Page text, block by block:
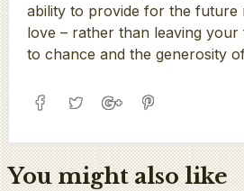
ability to provide for the future
love – rather than leaving your
to chance and the generosity
You might also like